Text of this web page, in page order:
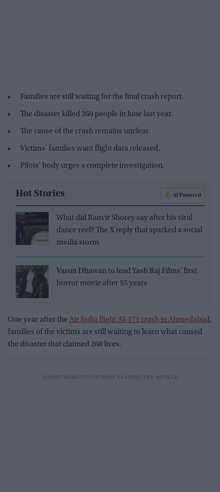
Families are still waiting for the final crash report.
The disaster killed 260 people in June last year.
The cause of the crash remains unclear.
Victims' families want flight data released.
Pilots' body urges a complete investigation.
Hot Stories AI Powered
What did Ranvir Shorey say after his viral
dance reel? The X reply that sparked a social
media storm
Varun Dhawan to lead Yash Raj Films' first
horror movie after 55 years
One year after the Air India flight AI-171 crash in Ahmedabad,
families of the victims are still waiting to learn what caused
the disaster that claimed 260 lives.